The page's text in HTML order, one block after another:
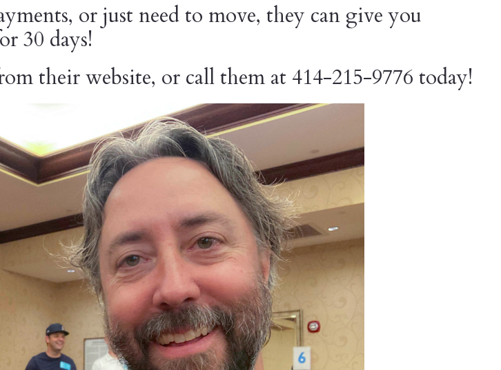
or just need to move, they can give you
30 days!
their website, or call them at 414-215-9776 today!